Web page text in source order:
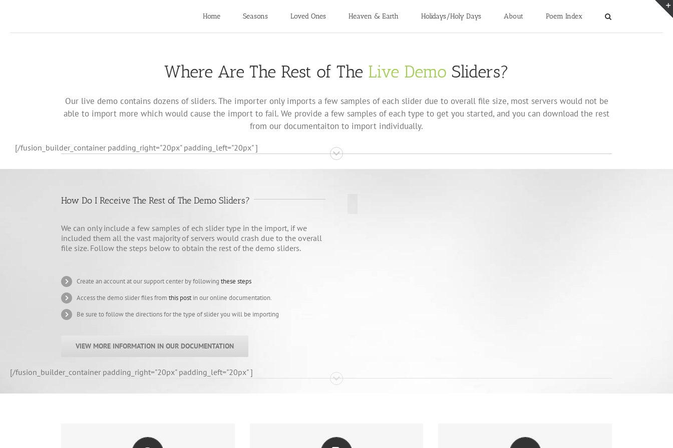
Home Seasons Loved Ones Heaven & Earth Holidays/Holy Days About Poem Index
Where Are The Rest of The Live Demo Sliders?
Our live demo contains dozens of sliders. The importer only imports a few samples of each slider due to overall file size, most servers would not be
able to import more which would cause the import to fail. We provide a few samples of each type to get you started, and you can download the rest
from our documentaiton to import individually.
[/fusion_builder_container padding_right="20px" padding_left="20px" ]
How Do I Receive The Rest of The Demo Sliders?
We can only include a few samples of ech slider type in the import, if we
included them all the vast majority of servers would crash due to the overall
file size. Follow the steps below to obtain the rest of the demo sliders.
Create an account at our support center by followingthese steps
Access the demo slider files fromthis postin our online documentation.
Be sure to follow the directions for the type of slider you will be importing
VIEW MORE INFORMATION IN OUR DOCUMENTATION
[/fusion_builder_container padding_right="20px" padding_left="20px" ]
CREATE YOUR ACCOUNT TODAY ALL THE INFORMATION YOU NEED VIDEO TUTORIALS IN HD WITH NARRATION